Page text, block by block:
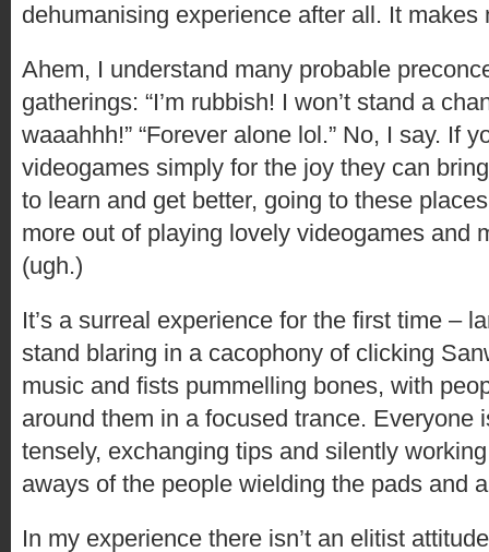
dehumanising experience after all. It makes
Ahem, I understand many probable
gatherings: “I’m rubbish! I won’t stand a
waaahhh!” “Forever alone lol.” No, I say. If
videogames simply for the joy they can
to learn and get better, going to these
more out of playing lovely videogames and
(ugh.)
It’s a surreal experience for the first time –
stand blaring in a cacophony of clicking
music and fists pummelling bones, with
around them in a focused trance. Everyone
tensely, exchanging tips and silently
aways of the people wielding the pads and
In my experience there isn’t an elitist